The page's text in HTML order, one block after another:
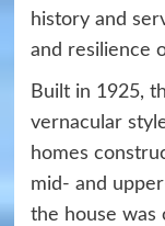
history and
and resilience
Built in 1925,
vernacular
homes
mid- and
the house was